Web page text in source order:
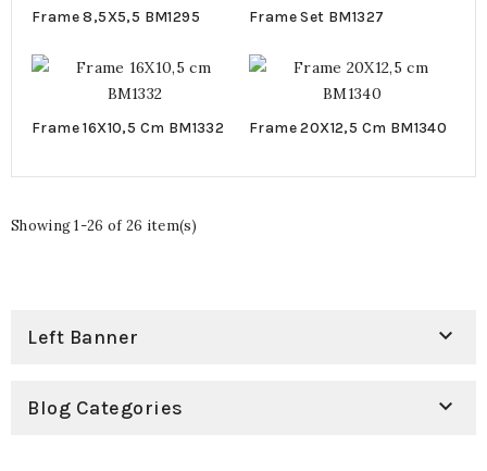
Frame 8,5X5,5 BM1295 Frame Set BM1327
Frame 16X10,5 Cm BM1332 Frame 20X12,5 Cm BM1340
Showing 1-26 of 26 item(s)
Left Banner 
Blog Categories 